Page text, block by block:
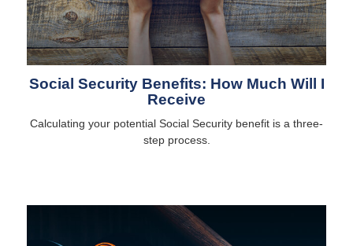
Social Security Benefits: How Much Will I
Receive
Calculating your potential Social Security benefit is a three-
step process.